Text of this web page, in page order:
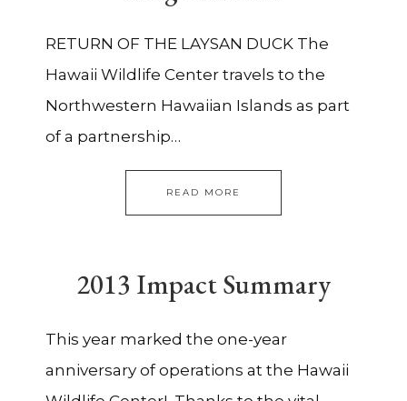
RETURN OF THE LAYSAN DUCK The
Hawaii Wildlife Center travels to the
Northwestern Hawaiian Islands as part
of a partnership…
READ MORE
2013 Impact Summary
This year marked the one-year
anniversary of operations at the Hawaii